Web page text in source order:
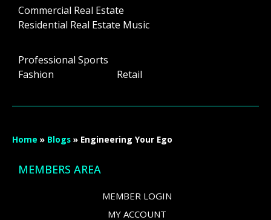
Commercial Real Estate
Residential Real Estate Music
Professional Sports
Fashion Retail
Home » Blogs » Engineering Your Ego
MEMBERS AREA
MEMBER LOGIN
MY ACCOUNT